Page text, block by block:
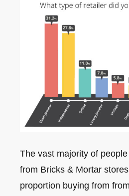
The vast majority of
from Bricks & Mortar
proportion buying from